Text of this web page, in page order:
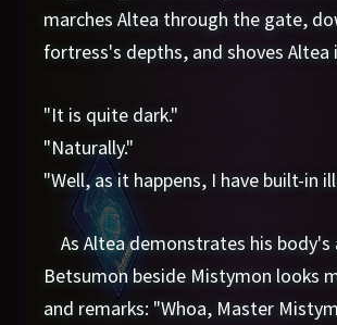
marches Altea through the gate,
fortress's depths, and shoves Altea
"It is quite dark."
"Naturally."
"Well, as it happens, I have built-in
As Altea demonstrates his
Betsumon beside Mistymon looks
and remarks: "Whoa, Master